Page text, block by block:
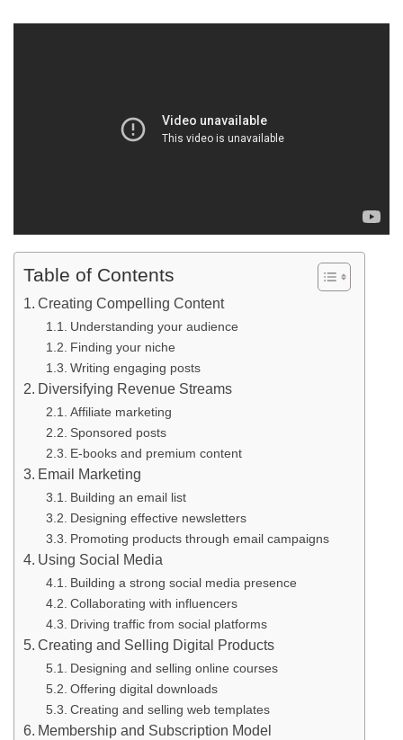
Table of Contents
Creating Compelling Content
Understanding your audience
Finding your niche
Writing engaging posts
Diversifying Revenue Streams
Affiliate marketing
Sponsored posts
E-books and premium content
Email Marketing
Building an email list
Designing effective newsletters
Promoting products through email campaigns
Using Social Media
Building a strong social media presence
Collaborating with influencers
Driving traffic from social platforms
Creating and Selling Digital Products
Designing and selling online courses
Offering digital downloads
Creating and selling web templates
Membership and Subscription Model